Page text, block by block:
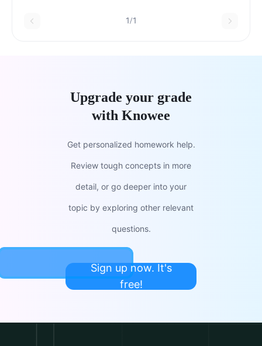
1/1
Upgrade your grade
with Knowee
Get personalized homework help.
Review tough concepts in more
detail, or go deeper into your
topic by exploring other relevant
questions.
Sign up now. It's
free!